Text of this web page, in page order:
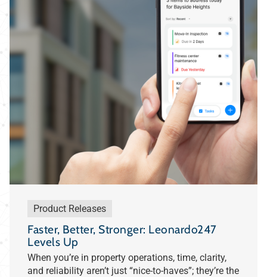
Product Releases
Faster, Better, Stronger: Leonardo247
Levels Up
When you’re in property operations, time, clarity,
and reliability aren’t just “nice-to-haves”; they’re the